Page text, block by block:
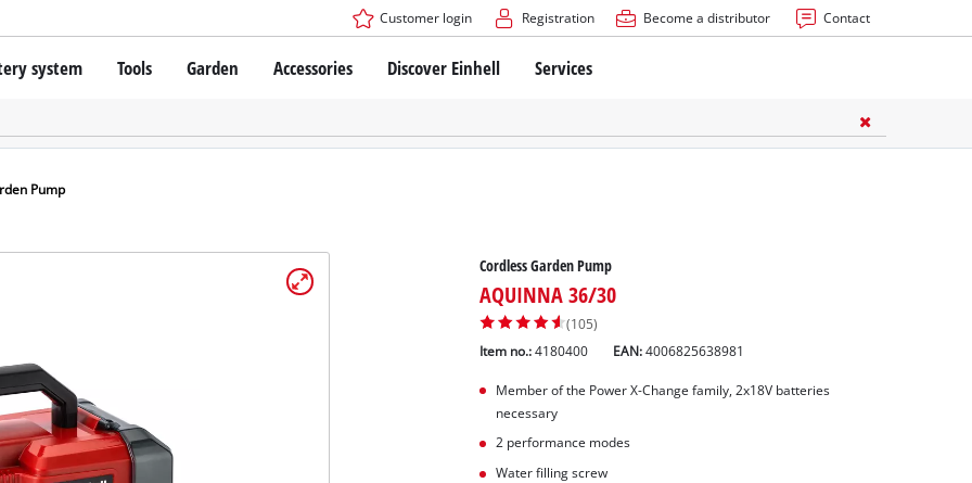
Customer login Registration Become a distributor Contact
system
X-Change Battery system
devices
Tools
Garden Tools
Tools
Cordless Screwdriver
Rotary Hammers
Air Compressors
Further Machines
Garden Accessories Discover Einhell Services
Pump
Cordless Garden Pump
AQUINNA 36/30
(105)
Item no.: 4180400 EAN:4006825638981
Member of the Power X-Change family, 2x18V batteries
necessary
2 performance modes
Water filling screw